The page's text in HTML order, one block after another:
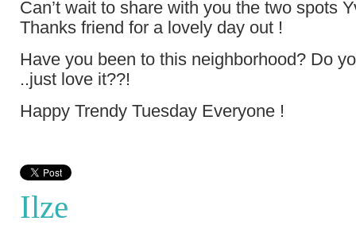
Can’t wait to share with you the two spots
Thanks friend for a lovely day out !
Have you been to this neighborhood? Do
..just love it??!
Happy Trendy Tuesday Everyone !
Ilze